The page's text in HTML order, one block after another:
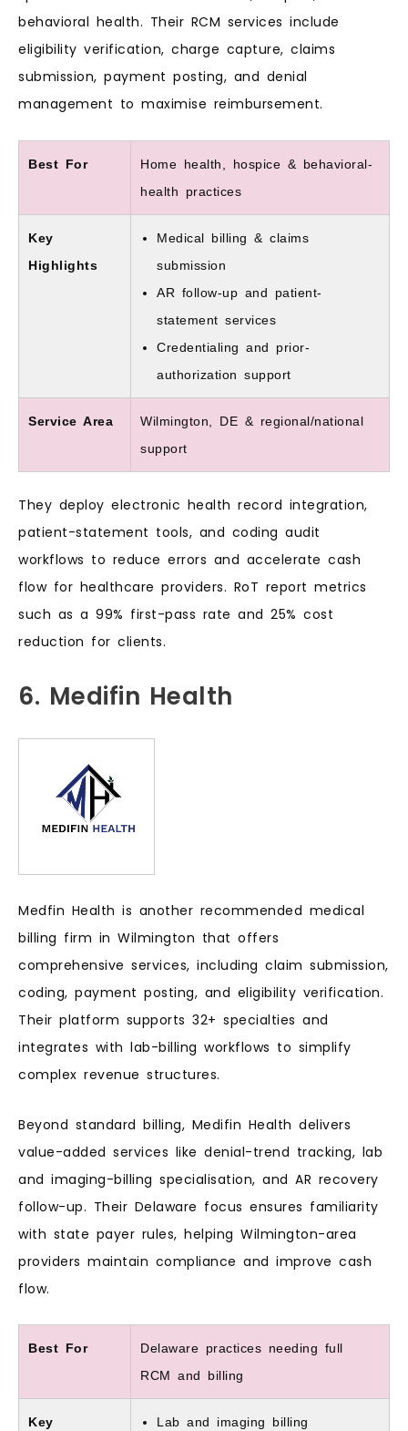
behavioral health. Their RCM services include
eligibility verification, charge capture, claims
submission, payment posting, and denial
management to maximise reimbursement.
Best For
Home health, hospice & behavioral-
health practices
Key
Highlights
Medical billing & claims
submission
AR follow-up and patient-
statement services
Credentialing and prior-
authorization support
Service Area
Wilmington, DE & regional/national
support
They deploy electronic health record integration,
patient-statement tools, and coding audit
workflows to reduce errors and accelerate cash
flow for healthcare providers. RoT report metrics
such as a 99% first-pass rate and 25% cost
reduction for clients.
6. Medifin Health
Medfin Health is another recommended medical
billing firm in Wilmington that offers
comprehensive services, including claim submission,
coding, payment posting, and eligibility verification.
Their platform supports 32+ specialties and
integrates with lab-billing workflows to simplify
complex revenue structures.
Beyond standard billing, Medifin Health delivers
value-added services like denial-trend tracking, lab
and imaging-billing specialisation, and AR recovery
follow-up. Their Delaware focus ensures familiarity
with state payer rules, helping Wilmington-area
providers maintain compliance and improve cash
flow.
Best For
Delaware practices needing full
RCM and billing
Key
Lab and imaging billing